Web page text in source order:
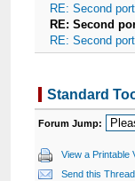
RE: Second
RE: Second
RE: Second
Standard
Forum Jump:
View a Printable
Send this